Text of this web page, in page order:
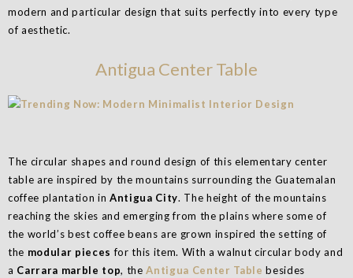
modern and particular design that suits perfectly into every type
of aesthetic.
Antigua Center Table
The circular shapes and round design of this elementary center
table are inspired by the mountains surrounding the Guatemalan
coffee plantation in Antigua City. The height of the mountains
reaching the skies and emerging from the plains where some of
the world’s best coffee beans are grown inspired the setting of
the modular pieces for this item. With a walnut circular body and
a Carrara marble top, theAntigua Center Table besides